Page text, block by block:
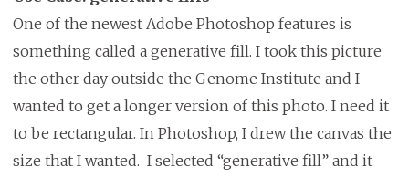
One of the newest Adobe Photoshop features is
something called a generative fill. I took this picture
the other day outside the Genome Institute and I
wanted to get a longer version of this photo. I need it
to be rectangular. In Photoshop, I drew the canvas the
size that I wanted. I selected “generative fill” and it